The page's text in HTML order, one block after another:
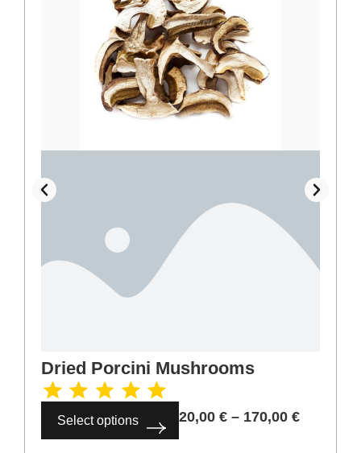
Dried Porcini Mushrooms
Select options 20,00 € – 170,00 €